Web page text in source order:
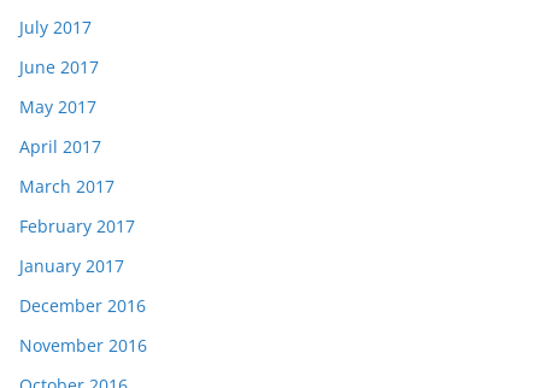
July 2017
June 2017
May 2017
April 2017
March 2017
February 2017
January 2017
December 2016
November 2016